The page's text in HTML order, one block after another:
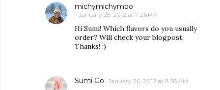
michymichymoo
January 25, 2012 at 7:26 PM
Hi Sumi! Which flavors do you usually
order? Will check your blogpost.
Thanks! :)
Sumi Go January 26, 2012 at 8:58 AM